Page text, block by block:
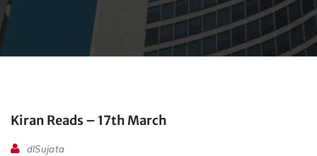
Kiran Reads – 17th March
dlSujata